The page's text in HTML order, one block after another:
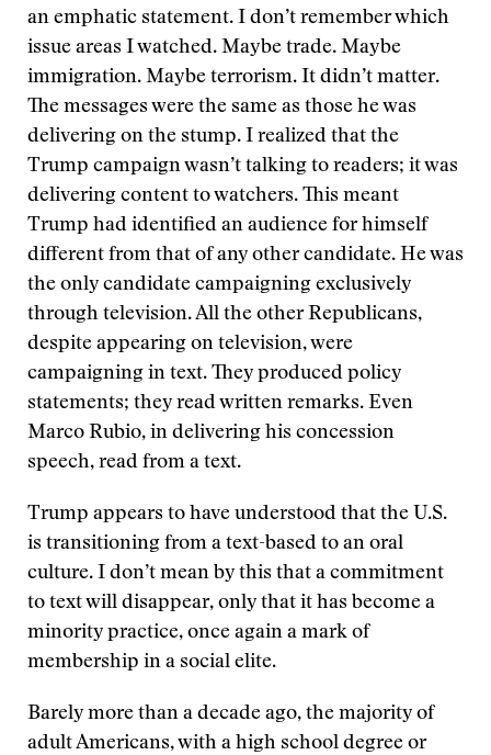
an emphatic statement. I don’t remember which
issue areas I watched. Maybe trade. Maybe
immigration. Maybe terrorism. It didn’t matter.
The messages were the same as those he was
delivering on the stump. I realized that the
Trump campaign wasn’t talking to readers; it was
delivering content to watchers. This meant
Trump had identified an audience for himself
different from that of any other candidate. He was
the only candidate campaigning exclusively
through television. All the other Republicans,
despite appearing on television, were
campaigning in text. They produced policy
statements; they read written remarks. Even
Marco Rubio, in delivering his concession
speech, read from a text.
Trump appears to have understood that the U.S.
is transitioning from a text-based to an oral
culture. I don’t mean by this that a commitment
to text will disappear, only that it has become a
minority practice, once again a mark of
membership in a social elite.
Barely more than a decade ago, the majority of
adult Americans, with a high school degree or